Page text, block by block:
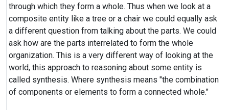
through which they form a whole. Thus when we look at a
composite entity like a tree or a chair we could equally ask
a different question from talking about the parts. We could
ask how are the parts interrelated to form the whole
organization. This is a very different way of looking at the
world, this approach to reasoning about some entity is
called synthesis. Where synthesis means "the combination
of components or elements to form a connected whole."